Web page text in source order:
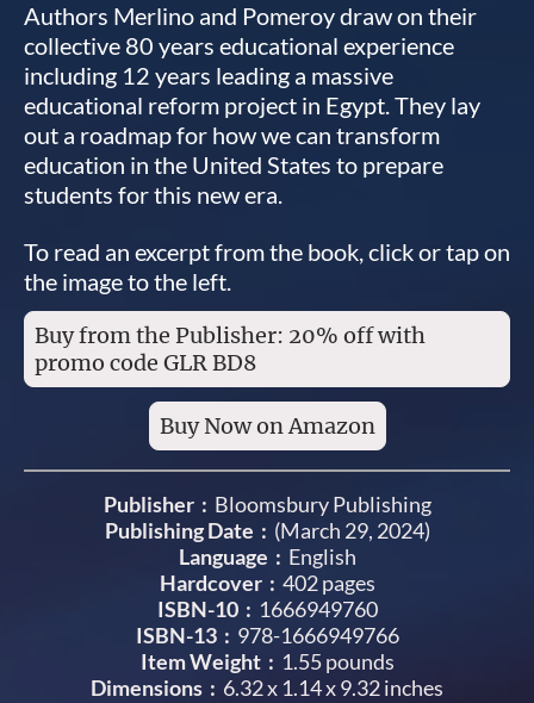
Authors Merlino and Pomeroy draw on their
collective 80 years educational experience
including 12 years leading a massive
educational reform project in Egypt. They lay
out a roadmap for how we can transform
education in the United States to prepare
students for this new era.
To read an excerpt from the book, click or tap on
the image to the left.
Buy from the Publisher: 20% off with
promo code GLR BD8
Buy Now on Amazon
Publisher ‏ : ‎ Bloomsbury Publishing
Publishing Date : (March 29, 2024)
Language ‏ : ‎ English
Hardcover ‏ : ‎ 402 pages
ISBN-10 ‏ : ‎ 1666949760
ISBN-13 ‏ : ‎ 978-1666949766
Item Weight ‏ : ‎ 1.55 pounds
Dimensions ‏ : ‎ 6.32 x 1.14 x 9.32 inches